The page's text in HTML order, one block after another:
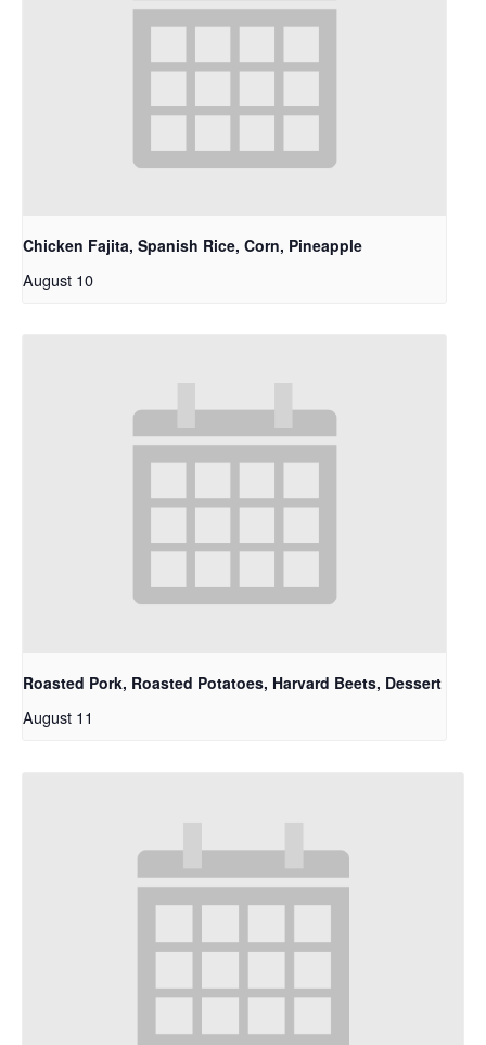
Chicken Fajita, Spanish Rice, Corn, Pineapple
August 10
Roasted Pork, Roasted Potatoes, Harvard Beets, Dessert
August 11